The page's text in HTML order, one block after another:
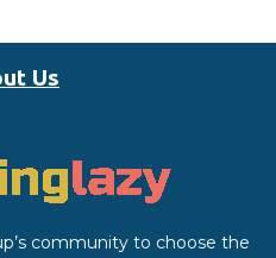
Us
community to choose the